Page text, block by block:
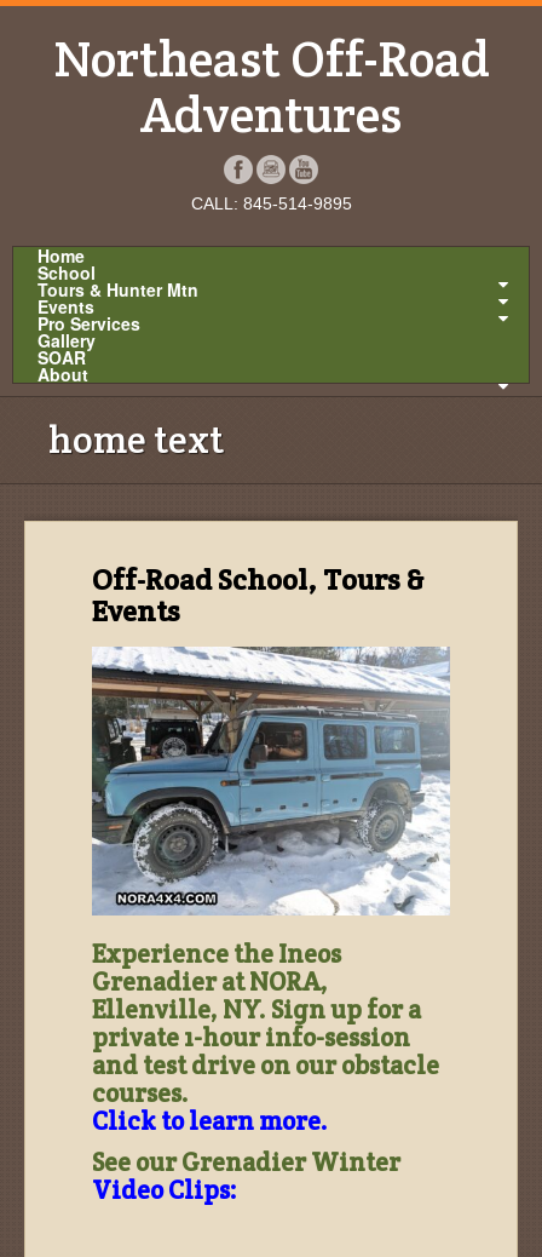
Northeast Off-Road
Adventures
CALL: 845-514-9895
Home
School
Tours & Hunter Mtn
Events
Pro Services
Gallery
SOAR
About
home text
Off-Road School, Tours &
Events
Experience the Ineos
Grenadier at NORA,
Ellenville, NY. Sign up for a
private 1-hour info-session
and test drive on our obstacle
courses.
Click to learn more.
See our Grenadier Winter
Video Clips: